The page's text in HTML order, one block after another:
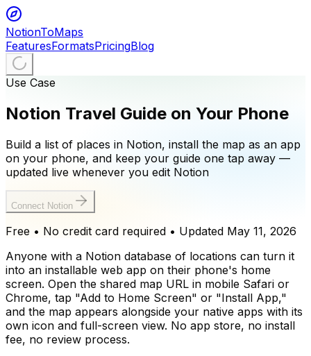
NotionToMaps
FeaturesFormatsPricingBlog
Use Case
Notion Travel Guide on Your Phone
Build a list of places in Notion, install the map as an app
on your phone, and keep your guide one tap away —
updated live whenever you edit Notion
Connect Notion
Free • No credit card required • Updated May 11, 2026
Anyone with a Notion database of locations can turn it
into an installable web app on their phone's home
screen. Open the shared map URL in mobile Safari or
Chrome, tap "Add to Home Screen" or "Install App,"
and the map appears alongside your native apps with its
own icon and full-screen view. No app store, no install
fee, no review process.